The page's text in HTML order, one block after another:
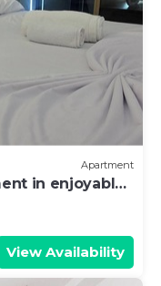
Apartment
in enjoyable
View Availability